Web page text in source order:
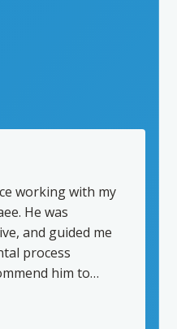
working with my
He was
and guided me
process
him to